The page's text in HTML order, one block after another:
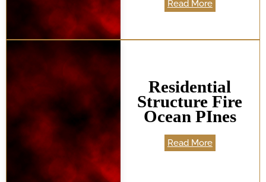
Read More
Residential
Structure Fire
Ocean PInes
Read More